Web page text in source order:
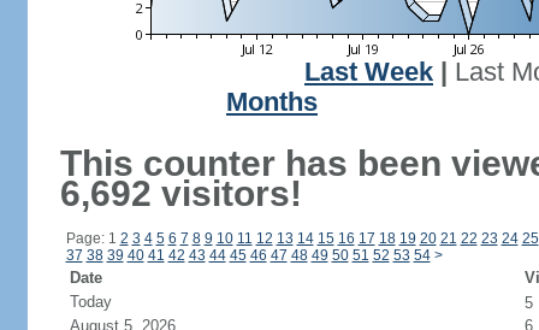
Last Week
Last
Months
This counter has been
6,692 visitors!
Page: 1 2 3 4 5 6 7 8 9 10 11 12 13 14 15 16 17 18 19 20 21 22 23 24 25
37 38 39 40 41 42 43 44 45 46 47 48 49 50 51 52 53 54 >
Date
Today
5
August 5, 2026
6